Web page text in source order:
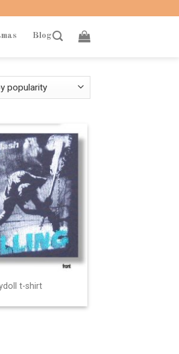
Blog
t-shirt